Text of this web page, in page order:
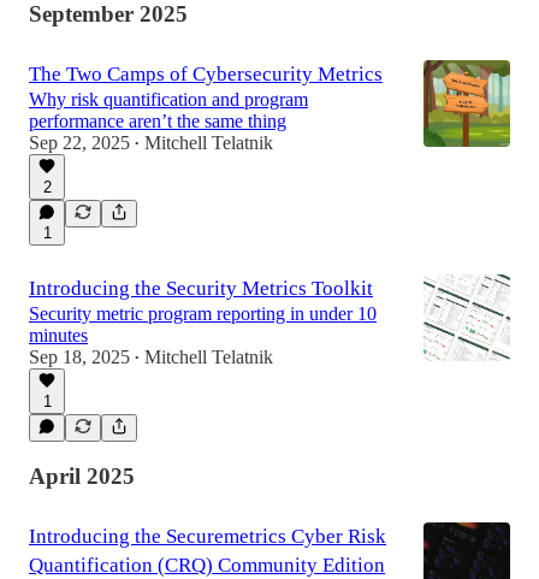
September 2025
The Two Camps of Cybersecurity Metrics
Why risk quantification and program
performance aren’t the same thing
Sep 22, 2025 • Mitchell Telatnik
2
1
Introducing the Security Metrics Toolkit
Security metric program reporting in under 10
minutes
Sep 18, 2025 • Mitchell Telatnik
1
April 2025
Introducing the Securemetrics Cyber Risk
Quantification (CRQ) Community Edition